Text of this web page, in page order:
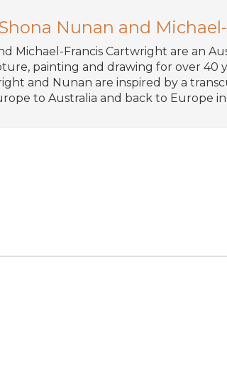
Nunan and
Michael-Francis Cartwright are an
painting and drawing for over 40
and Nunan are inspired by a
to Australia and back to Europe